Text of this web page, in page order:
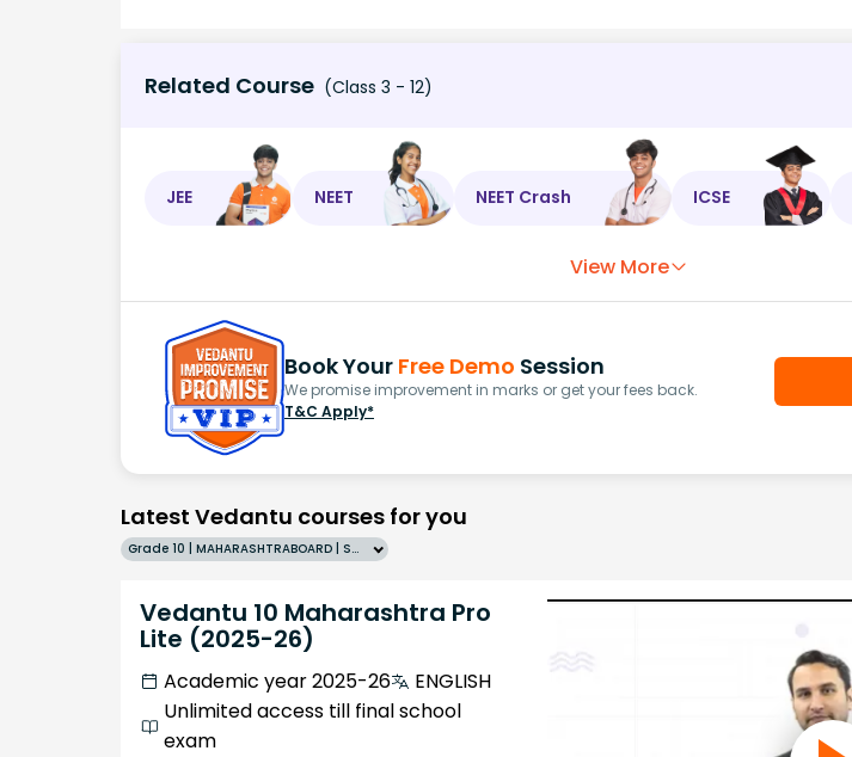
Related Course (Class 3 - 12)
JEE NEET NEET Crash ICSE
View More
Book Your Free Demo Session
We promise improvement in marks or get your fees back.
T&C Apply*
Latest Vedantu courses for you
Grade 10 | MAHARASHTRABOARD | SCHOOL | English
Vedantu 10 Maharashtra Pro
Lite (2025-26)
Academic year 2025-26
ENGLISH
Unlimited access till final school
exam